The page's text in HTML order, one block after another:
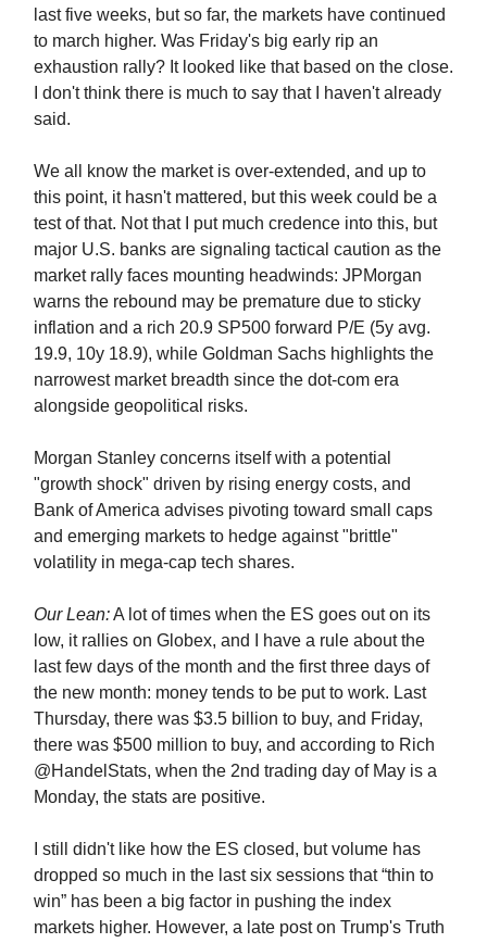
last five weeks, but so far, the markets have continued
to march higher. Was Friday's big early rip an
exhaustion rally? It looked like that based on the close.
I don't think there is much to say that I haven't already
said.
We all know the market is over-extended, and up to
this point, it hasn't mattered, but this week could be a
test of that. Not that I put much credence into this, but
major U.S. banks are signaling tactical caution as the
market rally faces mounting headwinds: JPMorgan
warns the rebound may be premature due to sticky
inflation and a rich 20.9 SP500 forward P/E (5y avg.
19.9, 10y 18.9), while Goldman Sachs highlights the
narrowest market breadth since the dot-com era
alongside geopolitical risks.
Morgan Stanley concerns itself with a potential
"growth shock" driven by rising energy costs, and
Bank of America advises pivoting toward small caps
and emerging markets to hedge against "brittle"
volatility in mega-cap tech shares.
Our Lean:A lot of times when the ES goes out on its
low, it rallies on Globex, and I have a rule about the
last few days of the month and the first three days of
the new month: money tends to be put to work. Last
Thursday, there was $3.5 billion to buy, and Friday,
there was $500 million to buy, and according to Rich
@HandelStats, when the 2nd trading day of May is a
Monday, the stats are positive.
I still didn't like how the ES closed, but volume has
dropped so much in the last six sessions that “thin to
win” has been a big factor in pushing the index
markets higher. However, a late post on Trump's Truth